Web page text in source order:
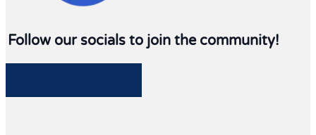
Follow our socials to join the community!